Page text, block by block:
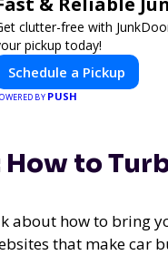
clutter-free with
pickup today!
Schedule a Pickup
BY PUSH
to
about how to bring
that make car